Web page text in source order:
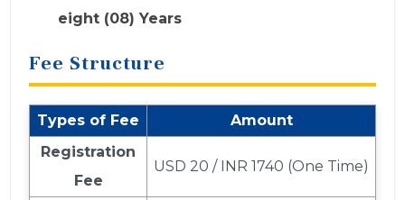
eight (08) Years
Fee Structure
Types of Fee
Amount
Registration
Fee
USD 20 / INR 1740 (One Time)